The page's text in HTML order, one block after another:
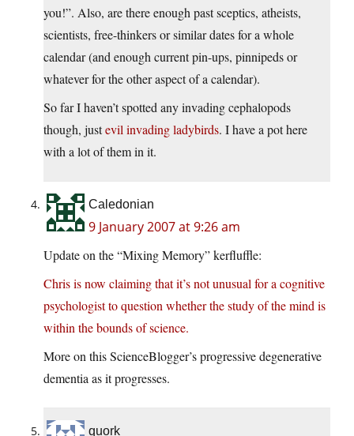
you!”. Also, are there enough past sceptics, atheists,
scientists, free-thinkers or similar dates for a whole
calendar (and enough current pin-ups, pinnipeds or
whatever for the other aspect of a calendar).
So far I haven’t spotted any invading cephalopods
though, justevil invading ladybirds. I have a pot here
with a lot of them in it.
Caledonian
9 January 2007 at 9:26 am
Update on the “Mixing Memory” kerfluffle:
Chris is now claiming that it’s not unusual for a cognitive
psychologist to question whether the study of the mind is
within the bounds of science.
More on this ScienceBlogger’s progressive degenerative
dementia as it progresses.
quork